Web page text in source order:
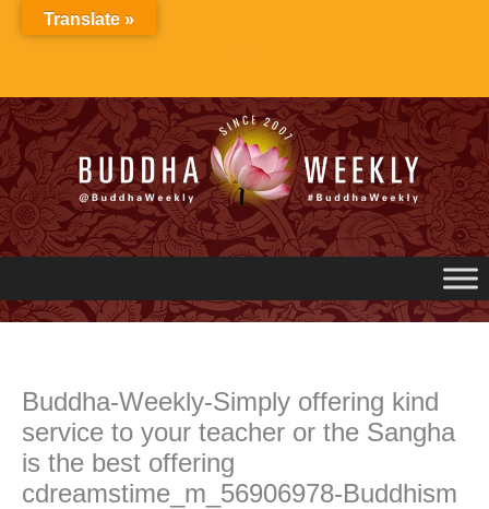
Buddha-Weekly-Simply offering kind
service to your teacher or the Sangha
is the best offering
cdreamstime_m_56906978-Buddhism
Translate »